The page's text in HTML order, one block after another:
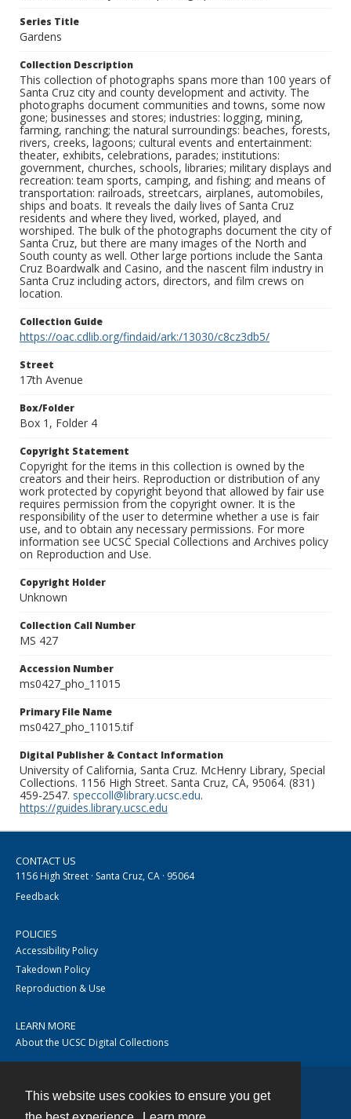
This website uses cookies to ensure you get
Series Title
Gardens
Collection Description
This collection of photographs spans more than 100 years of
Santa Cruz city and county development and activity. The
photographs document communities and towns, some now
gone; businesses and stores; industries: logging, mining,
farming, ranching; the natural surroundings: beaches, forests,
rivers, creeks, lagoons; cultural events and entertainment:
theater, exhibits, celebrations, parades; institutions:
government, churches, schools, libraries; military displays and
recreation: team sports, camping, and fishing; and means of
transportation: railroads, streetcars, airplanes, automobiles,
ships and boats. It reveals the daily lives of Santa Cruz
residents and where they lived, worked, played, and
worshiped. The bulk of the photographs document the city of
Santa Cruz, but there are many images of the North and
South county as well. Other large portions include the Santa
Cruz Boardwalk and Casino, and the nascent film industry in
Santa Cruz including actors, directors, and film crews on
location.
Collection Guide
https://oac.cdlib.org/findaid/ark:/13030/c8cz3db5/
Street
17th Avenue
Box/Folder
Box 1, Folder 4
Copyright Statement
Copyright for the items in this collection is owned by the
creators and their heirs. Reproduction or distribution of any
work protected by copyright beyond that allowed by fair use
requires permission from the copyright owner. It is the
responsibility of the user to determine whether a use is fair
use, and to obtain any necessary permissions. For more
information see UCSC Special Collections and Archives policy
on Reproduction and Use.
Copyright Holder
Unknown
Collection Call Number
MS 427
Accession Number
ms0427_pho_11015
Primary File Name
ms0427_pho_11015.tif
Digital Publisher & Contact Information
University of California, Santa Cruz. McHenry Library, Special
Collections. 1156 High Street. Santa Cruz, CA, 95064. (831)
459-2547. speccoll@library.ucsc.edu.
https://guides.library.ucsc.edu
CONTACT US
1156 High Street · Santa Cruz, CA · 95064
Feedback
POLICIES
Accessibility Policy
Takedown Policy
Reproduction & Use
LEARN MORE
About the UCSC Digital Collections